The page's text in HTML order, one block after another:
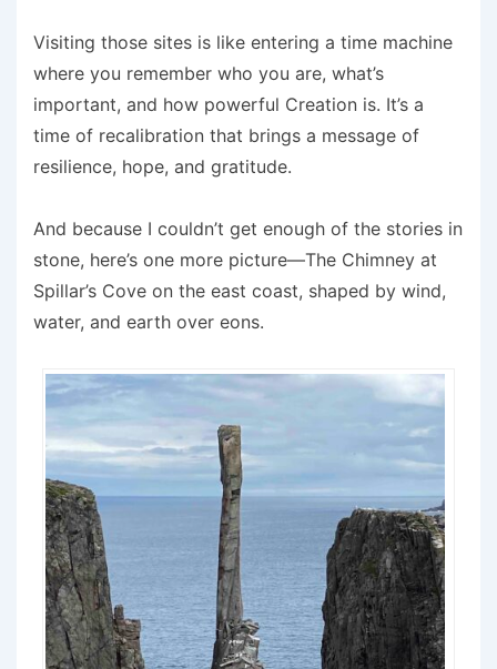
Visiting those sites is like entering a time machine
where you remember who you are, what’s
important, and how powerful Creation is. It’s a
time of recalibration that brings a message of
resilience, hope, and gratitude.
And because I couldn’t get enough of the stories in
stone, here’s one more picture—The Chimney at
Spillar’s Cove on the east coast, shaped by wind,
water, and earth over eons.